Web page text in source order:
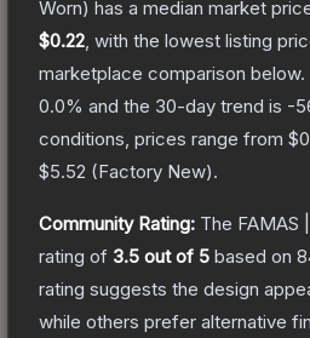
Worn) has a median market
$0.22 , with the lowest listing
marketplace comparison below.
0.0% and the 30-day trend is -
conditions, prices range from
$5.52 (Factory New).
Community Rating: The FAMAS
rating of 3.5 out of 5 based on
rating suggests the design
while others prefer alternative